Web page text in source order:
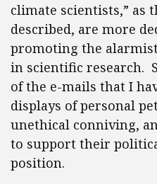
climate scientists,” as
described, are more
promoting the
in scientific research.
of the e-mails that I
displays of personal
unethical conniving,
to support their
position.